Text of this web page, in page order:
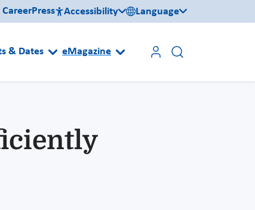
Press Accessibility Language
& Dates eMagazine